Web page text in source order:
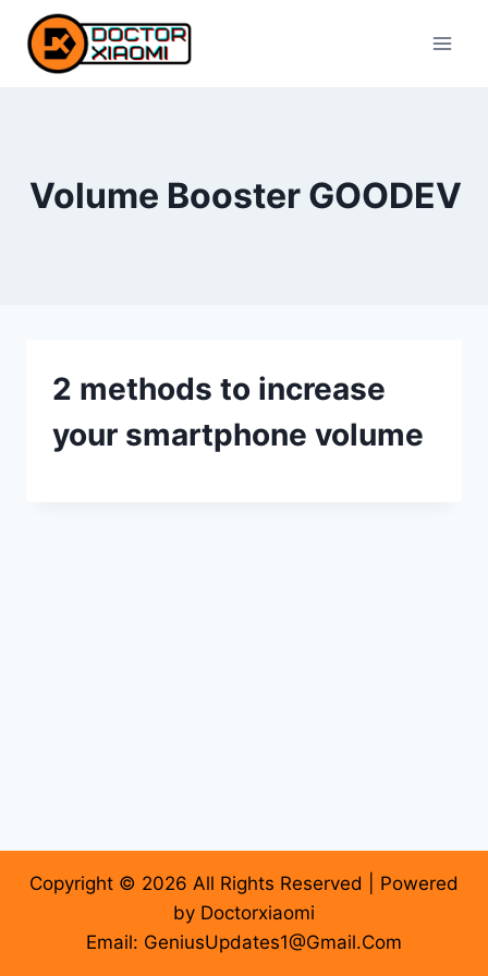
content
Volume Booster GOODEV
2 methods to increase
your smartphone volume
Copyright © 2026 All Rights Reserved | Powered
by Doctorxiaomi
Email: GeniusUpdates1@Gmail.Com